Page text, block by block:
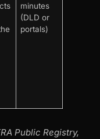
minutes
(DLD or
portals)
Public Registry,